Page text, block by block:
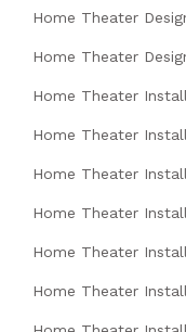
Home Theater
Home Theater
Home Theater
Home Theater
Home Theater
Home Theater
Home Theater
Home Theater